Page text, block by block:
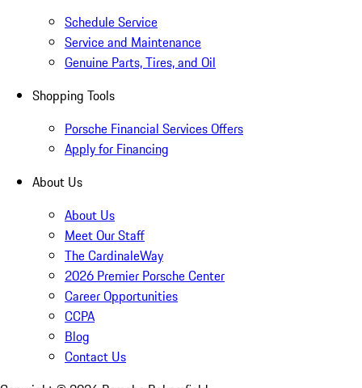
Schedule Service
Service and Maintenance
Genuine Parts, Tires, and Oil
Shopping Tools
Porsche Financial Services Offers
Apply for Financing
About Us
About Us
Meet Our Staff
The CardinaleWay
2026 Premier Porsche Center
Career Opportunities
CCPA
Blog
Contact Us